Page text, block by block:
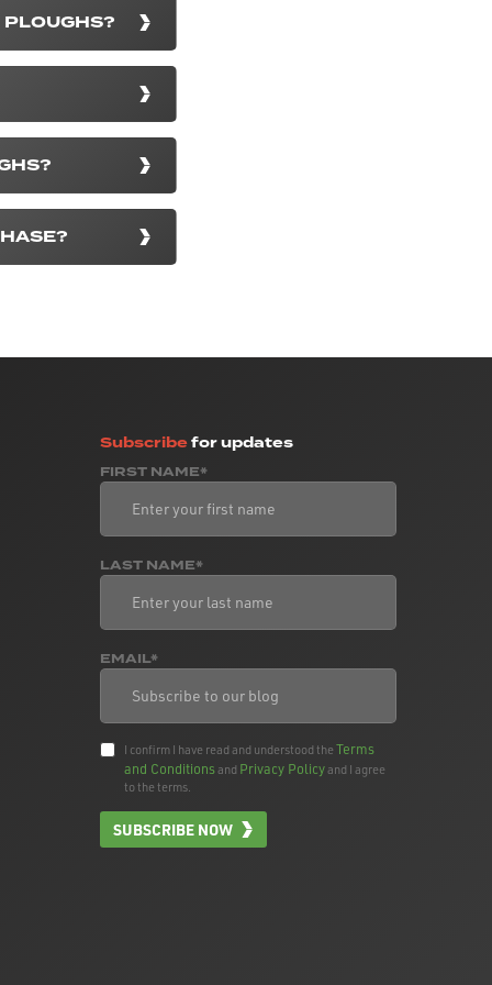
Subscribefor updates
FIRST NAME*
LAST NAME*
EMAIL*
I confirm I have read and understood theTerms
and Conditionsand Privacy Policyand I agree
to the terms.
SUBSCRIBE NOW